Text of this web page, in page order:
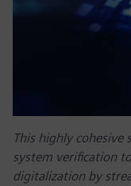
This highly
system verification
digitalization by